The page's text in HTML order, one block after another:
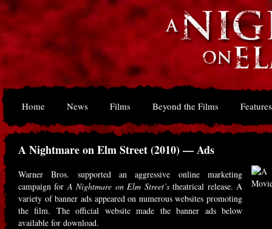
Home News Films Beyond the Films Features
A Nightmare on Elm Street (2010) — Ads
Warner Bros. supported an aggressive online marketing
campaign forA Nightmare on Elm Street’stheatrical release. A
variety of banner ads appeared on numerous websites promoting
the film. The official website made the banner ads below
available for download.